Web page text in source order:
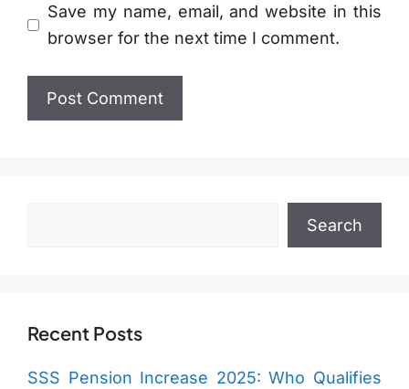
Save my name, email, and website in this
browser for the next time I comment.
Search
Recent Posts
SSS Pension Increase 2025: Who Qualifies